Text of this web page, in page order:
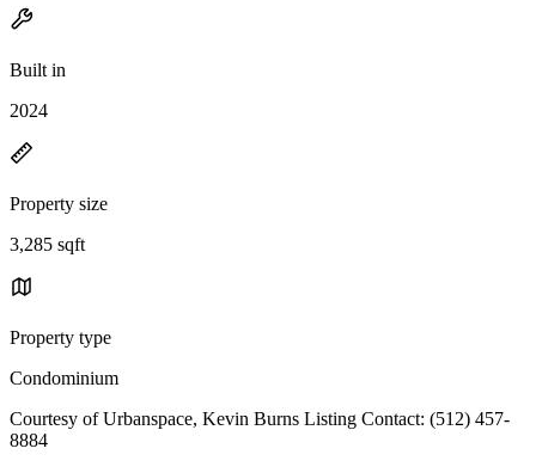
Built in
2024
Property size
3,285 sqft
Property type
Condominium
Courtesy of Urbanspace, Kevin Burns Listing Contact: (512) 457-
8884